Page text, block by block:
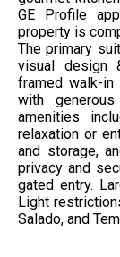
GE Profile
property is
The primary
visual design
framed walk-in
with
amenities
relaxation or
and storage,
privacy and
gated entry.
Light
Salado, and